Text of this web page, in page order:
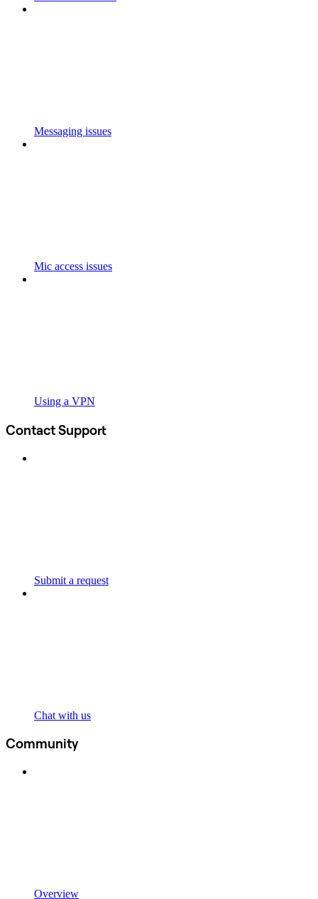
Messaging issues
Mic access issues
Using a VPN
Contact Support
Submit a request
Chat with us
Community
Overview